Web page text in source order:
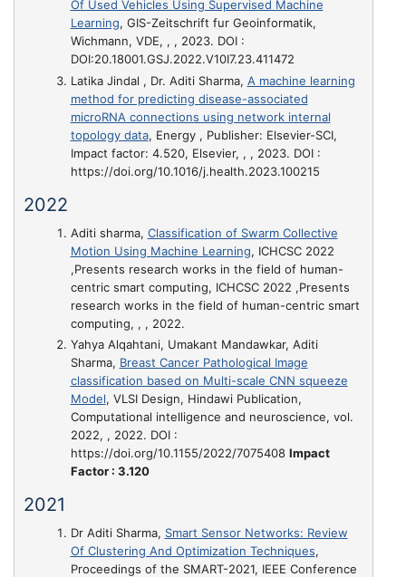
Of Used Vehicles Using Supervised Machine
Learning, GIS-Zeitschrift fur Geoinformatik,
Wichmann, VDE, , , 2023. DOI :
DOI:20.18001.GSJ.2022.V10I7.23.411472
Latika Jindal , Dr. Aditi Sharma, A machine learning
method for predicting disease-associated
microRNA connections using network internal
topology data, Energy , Publisher: Elsevier-SCI,
Impact factor: 4.520, Elsevier, , , 2023. DOI :
https://doi.org/10.1016/j.health.2023.100215
2022
Aditi sharma, Classification of Swarm Collective
Motion Using Machine Learning, ICHCSC 2022
,Presents research works in the field of human-
centric smart computing, ICHCSC 2022 ,Presents
research works in the field of human-centric smart
computing, , , 2022.
Yahya Alqahtani, Umakant Mandawkar, Aditi
Sharma, Breast Cancer Pathological Image
classification based on Multi-scale CNN squeeze
Model, VLSI Design, Hindawi Publication,
Computational intelligence and neuroscience, vol.
2022, , 2022. DOI :
https://doi.org/10.1155/2022/7075408 Impact
Factor : 3.120
2021
Dr Aditi Sharma, Smart Sensor Networks: Review
Of Clustering And Optimization Techniques,
Proceedings of the SMART-2021, IEEE Conference